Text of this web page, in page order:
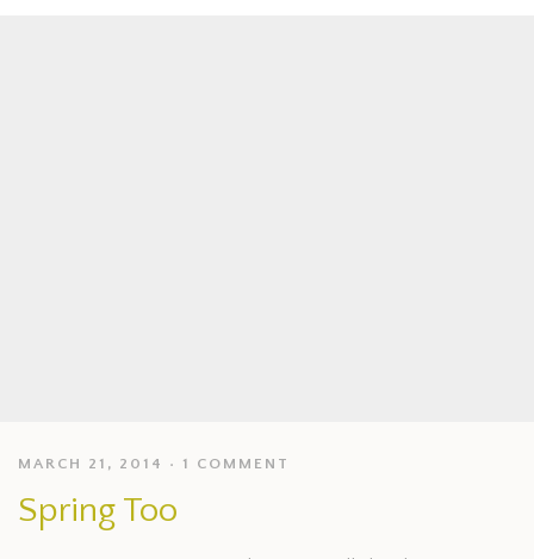
MARCH 21, 2014 1 COMMENT
Spring Too